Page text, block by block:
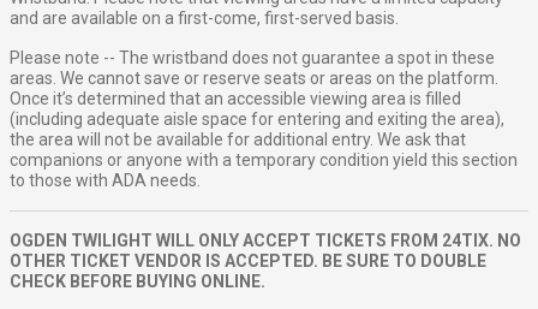
and are available on a first-come, first-served basis.
Please note -- The wristband does not guarantee a spot in these
areas. We cannot save or reserve seats or areas on the platform.
Once it’s determined that an accessible viewing area is filled
(including adequate aisle space for entering and exiting the area),
the area will not be available for additional entry. We ask that
companions or anyone with a temporary condition yield this section
to those with ADA needs.
OGDEN TWILIGHT WILL ONLY ACCEPT TICKETS FROM 24TIX. NO
OTHER TICKET VENDOR IS ACCEPTED. BE SURE TO DOUBLE
CHECK BEFORE BUYING ONLINE.